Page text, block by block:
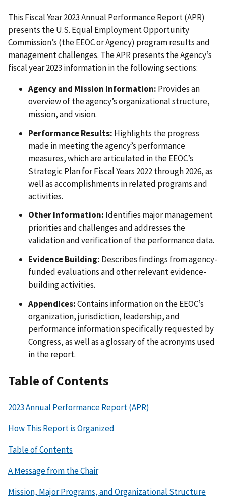
This Fiscal Year 2023 Annual Performance Report (APR)
presents the U.S. Equal Employment Opportunity
Commission’s (the EEOC or Agency) program results and
management challenges. The APR presents the Agency’s
fiscal year 2023 information in the following sections:
Agency and Mission Information: Provides an
overview of the agency’s organizational structure,
mission, and vision.
Performance Results: Highlights the progress
made in meeting the agency’s performance
measures, which are articulated in the EEOC’s
Strategic Plan for Fiscal Years 2022 through 2026, as
well as accomplishments in related programs and
activities.
Other Information: Identifies major management
priorities and challenges and addresses the
validation and verification of the performance data.
Evidence Building: Describes findings from agency-
funded evaluations and other relevant evidence-
building activities.
Appendices:Contains information on the EEOC’s
organization, jurisdiction, leadership, and
performance information specifically requested by
Congress, as well as a glossary of the acronyms used
in the report.
Table of Contents
2023 Annual Performance Report (APR)
How This Report is Organized
Table of Contents
A Message from the Chair
Mission, Major Programs, and Organizational Structure